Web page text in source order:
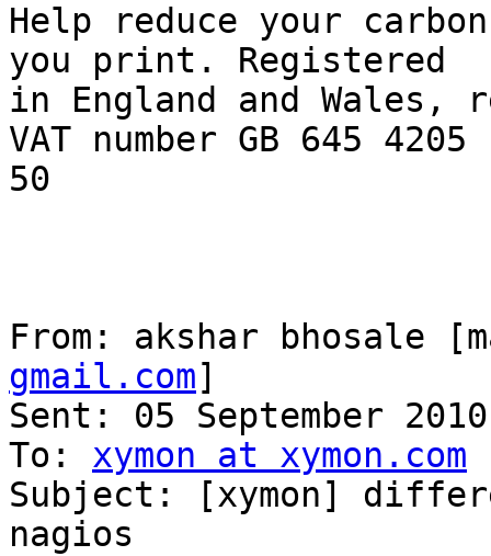
Help reduce your
you print. Registered
in England and Wales,
VAT number GB 645 4205
50
From: akshar bhosale
gmail.com]
Sent: 05 September
To: xymon at xymon.com
Subject: [xymon]
nagios